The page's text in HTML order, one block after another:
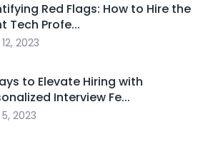
Red Flags: How to Hire the
Tech Profe...
12, 2023
to Elevate Hiring with
Interview Fe...
5, 2023